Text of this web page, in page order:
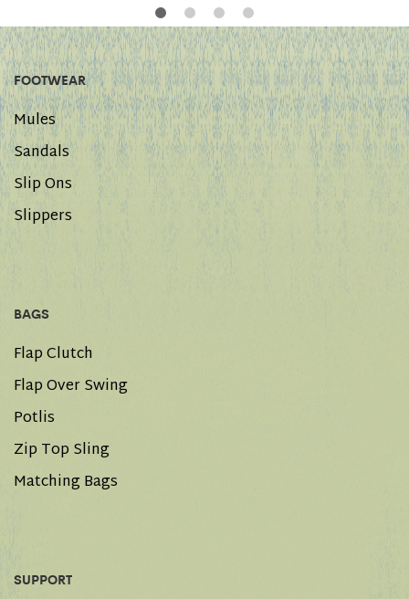
FOOTWEAR
Mules
Sandals
Slip Ons
Slippers
BAGS
Flap Clutch
Flap Over Swing
Potlis
Zip Top Sling
Matching Bags
SUPPORT